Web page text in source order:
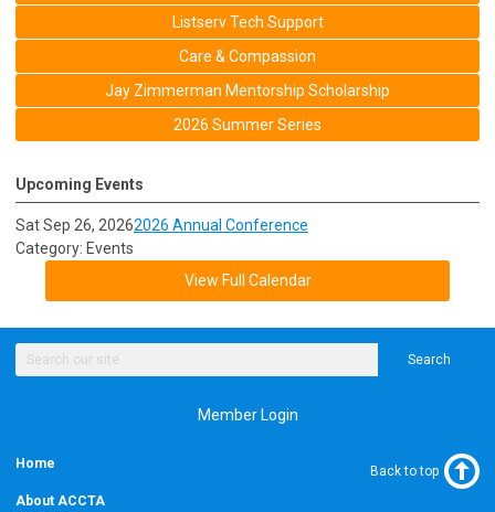
Listserv Tech Support
Care & Compassion
Jay Zimmerman Mentorship Scholarship
2026 Summer Series
Upcoming Events
Sat Sep 26, 20262026 Annual Conference
Category: Events
View Full Calendar
Search
Member Login
Home
About ACCTA
Back to top